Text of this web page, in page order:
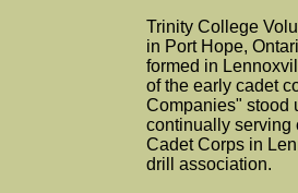
Trinity College
in Port Hope,
formed in
of the early cadet
Companies" stood
continually serving
Cadet Corps in
drill association.